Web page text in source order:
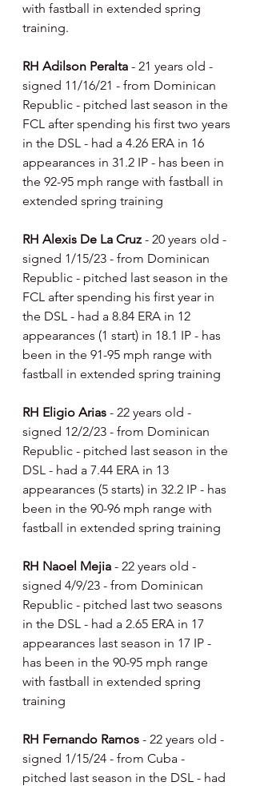
with fastball in extended spring
training.
RH Adilson Peralta - 21 years old -
signed 11/16/21 - from Dominican
Republic - pitched last season in the
FCL after spending his first two years
in the DSL - had a 4.26 ERA in 16
appearances in 31.2 IP - has been in
the 92-95 mph range with fastball in
extended spring training
RH Alexis De La Cruz - 20 years old -
signed 1/15/23 - from Dominican
Republic - pitched last season in the
FCL after spending his first year in
the DSL - had a 8.84 ERA in 12
appearances (1 start) in 18.1 IP - has
been in the 91-95 mph range with
fastball in extended spring training
RH Eligio Arias - 22 years old -
signed 12/2/23 - from Dominican
Republic - pitched last season in the
DSL - had a 7.44 ERA in 13
appearances (5 starts) in 32.2 IP - has
been in the 90-96 mph range with
fastball in extended spring training
RH Naoel Mejia - 22 years old -
signed 4/9/23 - from Dominican
Republic - pitched last two seasons
in the DSL - had a 2.65 ERA in 17
appearances last season in 17 IP -
has been in the 90-95 mph range
with fastball in extended spring
training
RH Fernando Ramos - 22 years old -
signed 1/15/24 - from Cuba -
pitched last season in the DSL - had